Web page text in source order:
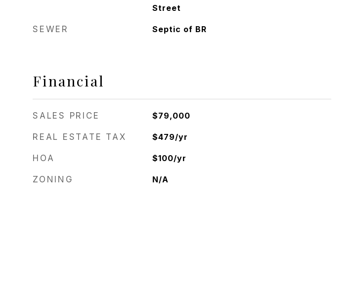
Street
SEWER Septic of BR
Financial
SALES PRICE $79,000
REAL ESTATE TAX $479/yr
HOA $100/yr
ZONING N/A